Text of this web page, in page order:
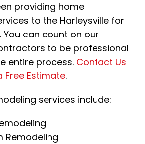
providing home
to the Harleysville for
You can count on our
to be professional
entire process. Contact Us
Estimate.
services include:
Remodeling